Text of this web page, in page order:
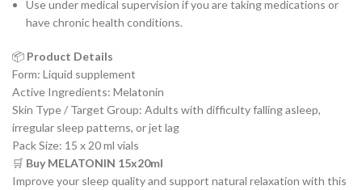
Use under medical supervision if you are taking medications or
have chronic health conditions.
📦 Product Details
Form: Liquid supplement
Active Ingredients: Melatonin
Skin Type / Target Group: Adults with difficulty falling asleep,
irregular sleep patterns, or jet lag
Pack Size: 15 x 20 ml vials
🛒 Buy MELATONIN 15x20ml
Improve your sleep quality and support natural relaxation with this